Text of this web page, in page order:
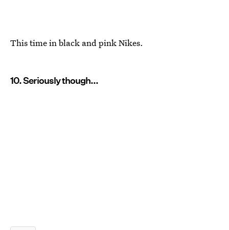
This time in black and pink Nikes.
10. Seriously though...